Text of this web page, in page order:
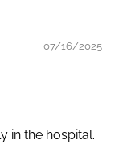
07/16/2025
in the hospital.